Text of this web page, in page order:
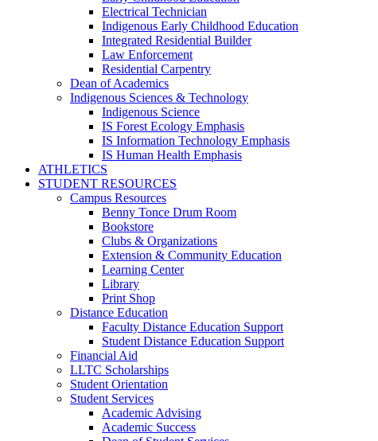
Electrical Technician
Indigenous Early Childhood Education
Integrated Residential Builder
Law Enforcement
Residential Carpentry
Dean of Academics
Indigenous Sciences & Technology
Indigenous Science
IS Forest Ecology Emphasis
IS Information Technology Emphasis
IS Human Health Emphasis
ATHLETICS
STUDENT RESOURCES
Campus Resources
Benny Tonce Drum Room
Bookstore
Clubs & Organizations
Extension & Community Education
Learning Center
Library
Print Shop
Distance Education
Faculty Distance Education Support
Student Distance Education Support
Financial Aid
LLTC Scholarships
Student Orientation
Student Services
Academic Advising
Academic Success